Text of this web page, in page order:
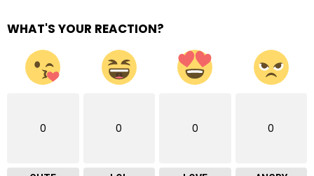
WHAT'S YOUR REACTION?
0 0 0 0